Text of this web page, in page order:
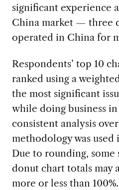
significant experience
China market — three
operated in China for
Respondents’ top 10
ranked using a
the most significant
while doing business
consistent analysis
methodology was used
Due to rounding, some
donut chart totals may
more or less than 100%.